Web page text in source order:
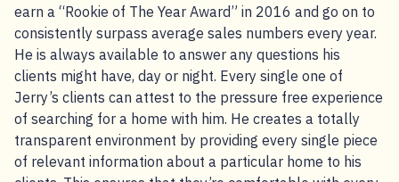
earn a “Rookie of The Year Award” in 2016 and go on to
consistently surpass average sales numbers every year.
He is always available to answer any questions his
clients might have, day or night. Every single one of
Jerry’s clients can attest to the pressure free experience
of searching for a home with him. He creates a totally
transparent environment by providing every single piece
of relevant information about a particular home to his